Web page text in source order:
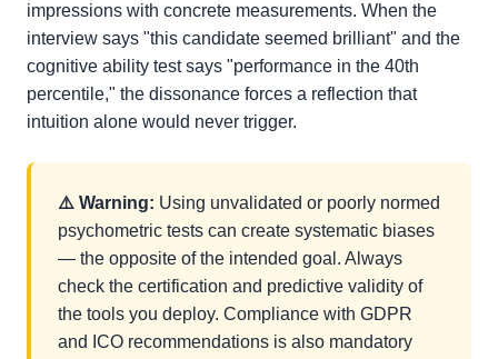
impressions with concrete measurements. When the
interview says "this candidate seemed brilliant" and the
cognitive ability test says "performance in the 40th
percentile," the dissonance forces a reflection that
intuition alone would never trigger.
⚠️ Warning: Using unvalidated or poorly normed
psychometric tests can create systematic biases
— the opposite of the intended goal. Always
check the certification and predictive validity of
the tools you deploy. Compliance with GDPR
and ICO recommendations is also mandatory